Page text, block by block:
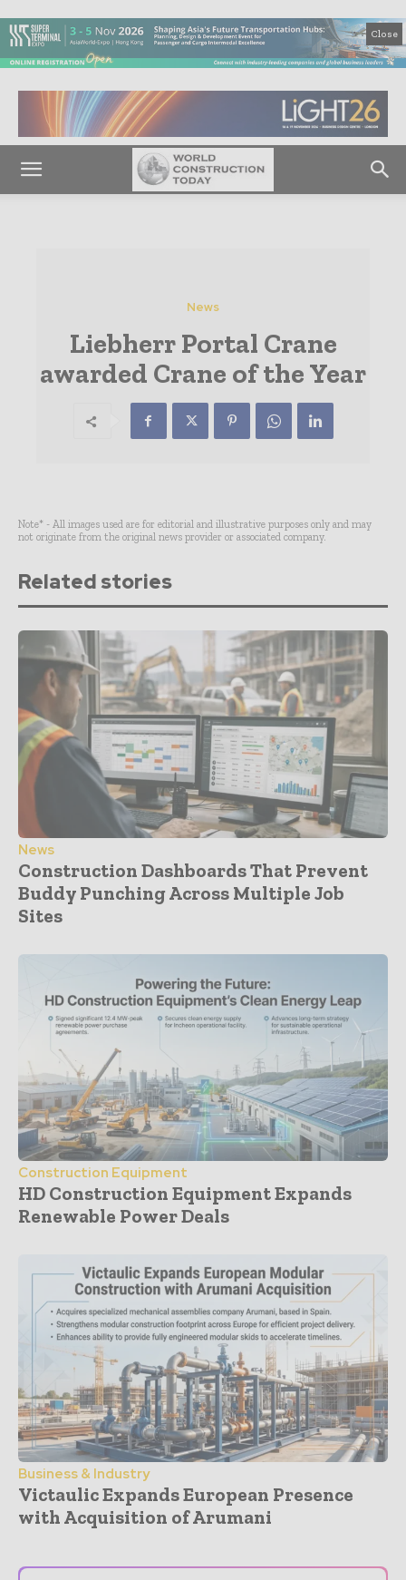
Close
News
Liebherr Portal Crane
awarded Crane of the Year
Note* - All images used are for editorial and illustrative purposes only and may
not originate from the original news provider or associated company.
Related stories
News
Construction Dashboards That Prevent
Buddy Punching Across Multiple Job
Sites
Construction Equipment
HD Construction Equipment Expands
Renewable Power Deals
Business & Industry
Victaulic Expands European Presence
with Acquisition of Arumani